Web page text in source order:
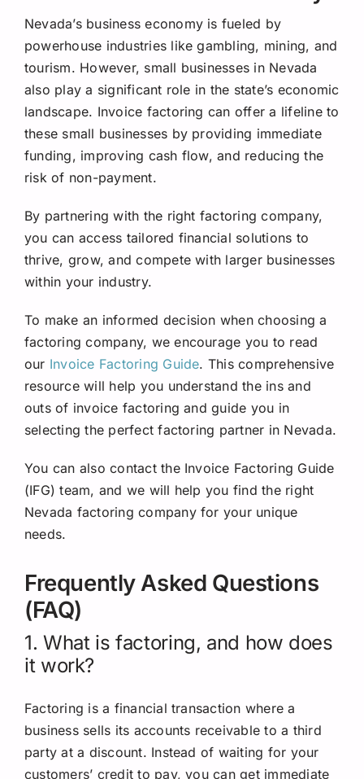
Nevada’s business economy is fueled by
powerhouse industries like gambling, mining, and
tourism. However, small businesses in Nevada
also play a significant role in the state’s economic
landscape. Invoice factoring can offer a lifeline to
these small businesses by providing immediate
funding, improving cash flow, and reducing the
risk of non-payment.
By partnering with the right factoring company,
you can access tailored financial solutions to
thrive, grow, and compete with larger businesses
within your industry.
To make an informed decision when choosing a
factoring company, we encourage you to read
our Invoice Factoring Guide. This comprehensive
resource will help you understand the ins and
outs of invoice factoring and guide you in
selecting the perfect factoring partner in Nevada.
You can also contact the Invoice Factoring Guide
(IFG) team, and we will help you find the right
Nevada factoring company for your unique
needs.
Frequently Asked Questions
(FAQ)
1. What is factoring, and how does
it work?
Factoring is a financial transaction where a
business sells its accounts receivable to a third
party at a discount. Instead of waiting for your
customers’ credit to pay, you can get immediate